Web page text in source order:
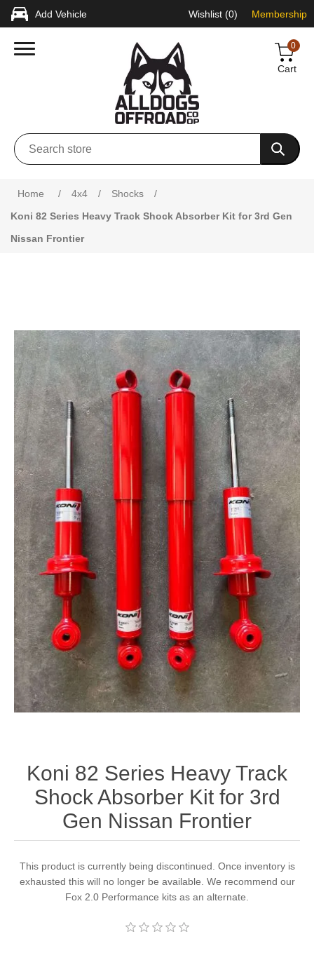
Add Vehicle Wishlist (0) Membership
0
Cart
Home / 4x4 / Shocks
/
Koni 82 Series Heavy Track Shock Absorber Kit for 3rd Gen
Nissan Frontier
Koni 82 Series Heavy Track
Shock Absorber Kit for 3rd
Gen Nissan Frontier
This product is currently being discontinued. Once inventory is
exhausted this will no longer be available. We recommend our
Fox 2.0 Performance kits as an alternate.